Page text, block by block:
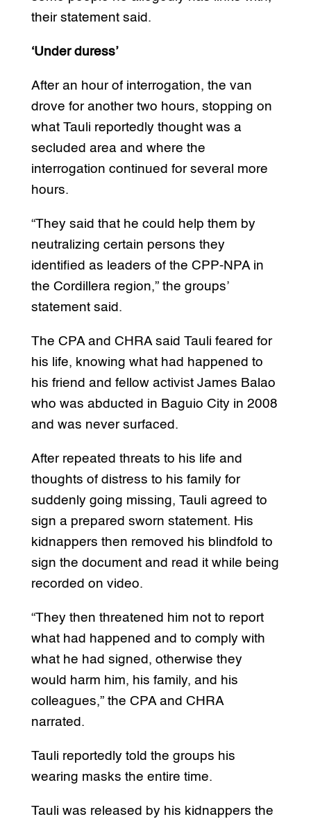
their statement said.
‘Under duress’
After an hour of interrogation, the van
drove for another two hours, stopping on
what Tauli reportedly thought was a
secluded area and where the
interrogation continued for several more
hours.
“They said that he could help them by
neutralizing certain persons they
identified as leaders of the CPP-NPA in
the Cordillera region,” the groups’
statement said.
The CPA and CHRA said Tauli feared for
his life, knowing what had happened to
his friend and fellow activist James Balao
who was abducted in Baguio City in 2008
and was never surfaced.
After repeated threats to his life and
thoughts of distress to his family for
suddenly going missing, Tauli agreed to
sign a prepared sworn statement. His
kidnappers then removed his blindfold to
sign the document and read it while being
recorded on video.
“They then threatened him not to report
what had happened and to comply with
what he had signed, otherwise they
would harm him, his family, and his
colleagues,” the CPA and CHRA
narrated.
Tauli reportedly told the groups his
wearing masks the entire time.
Tauli was released by his kidnappers the